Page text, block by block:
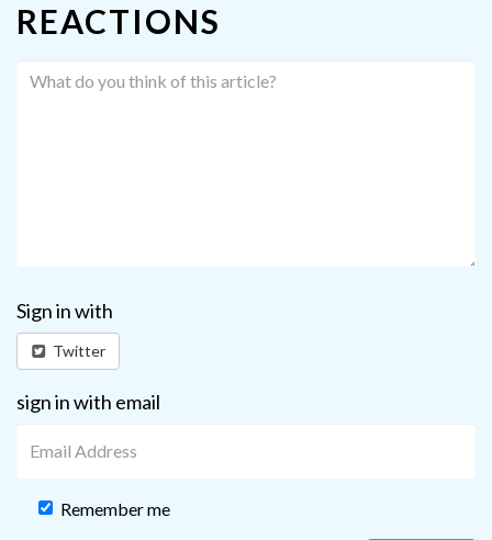
REACTIONS
Sign in with
Twitter
sign in with email
Remember me